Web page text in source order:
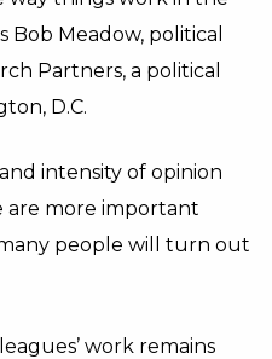
Bob Meadow, political
Partners, a political
D.C.
intensity of opinion
are more important
people will turn out
work remains